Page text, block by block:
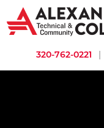
320-762-0221 |